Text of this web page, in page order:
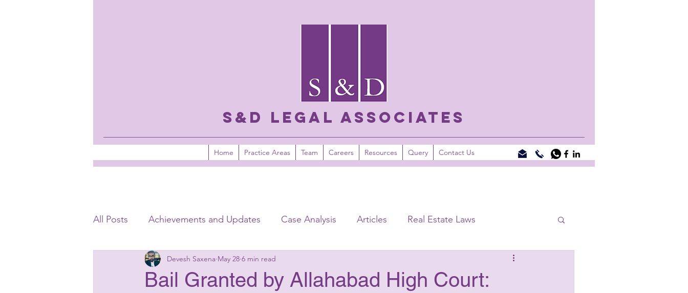
S&D LEGAL ASSOCIATES
Home Practice Areas Team Careers Resources Query Contact Us
All Posts Achievements and Updates Case Analysis Articles Real Estate Laws
Insolvency Laws Banking Laws Criminal Laws
Bail Granted by Allahabad High Court:
Devesh Saxena May 28 6 min read